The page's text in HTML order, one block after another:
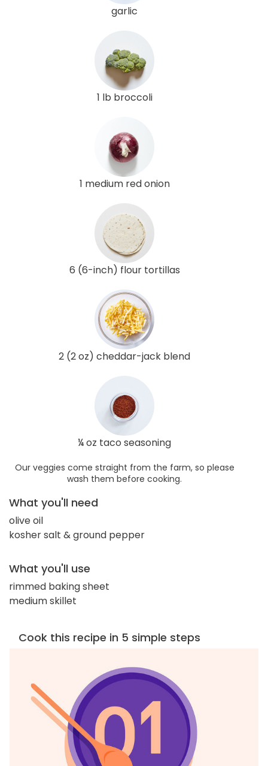
garlic
1 lb broccoli
1 medium red onion
6 (6-inch) flour tortillas
2 (2 oz) cheddar-jack blend
¼ oz taco seasoning
Our veggies come straight from the farm, so please
wash them before cooking.
What you'll need
olive oil
kosher salt & ground pepper
What you'll use
rimmed baking sheet
medium skillet
Cook this recipe in 5 simple steps